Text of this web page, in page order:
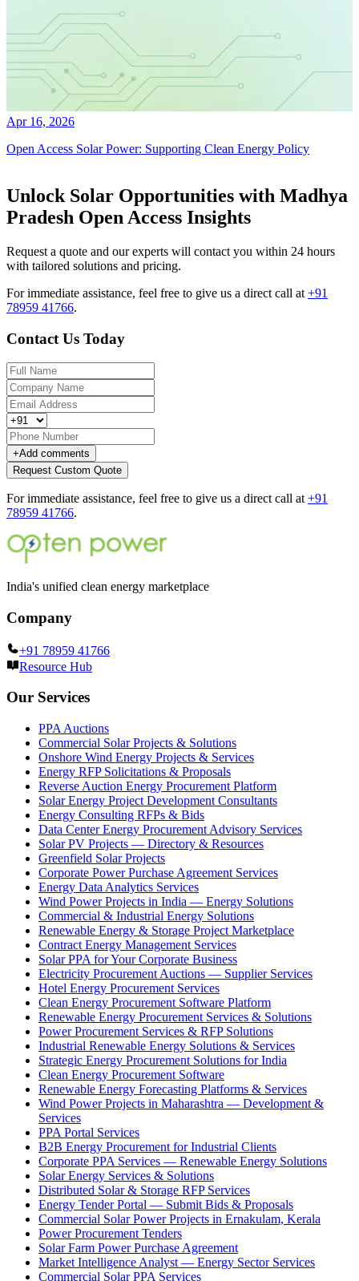
Apr 16, 2026
Open Access Solar Power: Supporting Clean Energy Policy
Unlock Solar Opportunities with Madhya
Pradesh Open Access Insights
Request a quote and our experts will contact you within 24 hours
with tailored solutions and pricing.
For immediate assistance, feel free to give us a direct call at +91
78959 41766.
Contact Us Today
+Add comments
Request Custom Quote
For immediate assistance, feel free to give us a direct call at +91
78959 41766.
India's unified clean energy marketplace
Company
+91 78959 41766
Resource Hub
Our Services
PPA Auctions
Commercial Solar Projects & Solutions
Onshore Wind Energy Projects & Services
Energy RFP Solicitations & Proposals
Reverse Auction Energy Procurement Platform
Solar Energy Project Development Consultants
Energy Consulting RFPs & Bids
Data Center Energy Procurement Advisory Services
Solar PV Projects — Directory & Resources
Greenfield Solar Projects
Corporate Power Purchase Agreement Services
Energy Data Analytics Services
Wind Power Projects in India — Energy Solutions
Commercial & Industrial Energy Solutions
Renewable Energy & Storage Project Marketplace
Contract Energy Management Services
Solar PPA for Your Corporate Business
Electricity Procurement Auctions — Supplier Services
Hotel Energy Procurement Services
Clean Energy Procurement Software Platform
Renewable Energy Procurement Services & Solutions
Power Procurement Services & RFP Solutions
Industrial Renewable Energy Solutions & Services
Strategic Energy Procurement Solutions for India
Clean Energy Procurement Software
Renewable Energy Forecasting Platforms & Services
Wind Power Projects in Maharashtra — Development &
Services
PPA Portal Services
B2B Energy Procurement for Industrial Clients
Corporate PPA Services — Renewable Energy Solutions
Solar Energy Services & Solutions
Distributed Solar & Storage RFP Services
Energy Tender Portal — Submit Bids & Proposals
Commercial Solar Power Projects in Ernakulam, Kerala
Power Procurement Tenders
Solar Farm Power Purchase Agreement
Market Intelligence Analyst — Energy Sector Services
Commercial Solar PPA Services